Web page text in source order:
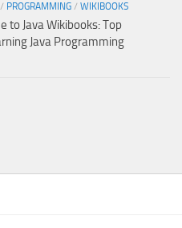
/ PROGRAMMING / WIKIBOOKS
to Java Wikibooks: Top
Java Programming